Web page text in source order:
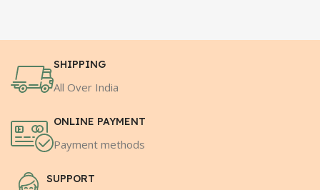
SHIPPING
All Over India
ONLINE PAYMENT
Payment methods
SUPPORT